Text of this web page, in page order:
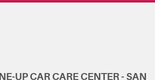
UP CAR CARE CENTER - SAN